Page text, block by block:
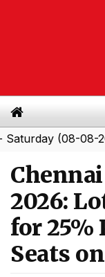
(08-08-2026)
2026:
for 25%
Seats